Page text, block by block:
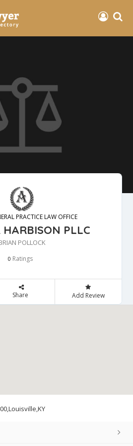
PRACTICE LAW OFFICE
HARBISON PLLC
POLLOCK
0 Ratings
Share Add Review